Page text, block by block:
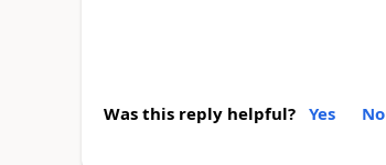
Was this reply helpful? Yes No